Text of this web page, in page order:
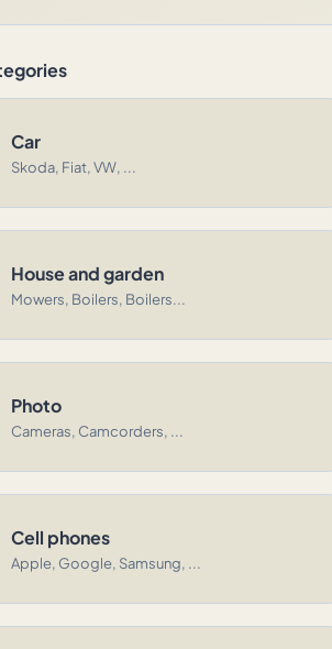
Car
Skoda, Fiat, VW, ...
House and garden
Mowers, Boilers, Boilers...
Photo
Cameras, Camcorders, ...
Cell phones
Apple, Google, Samsung, ...